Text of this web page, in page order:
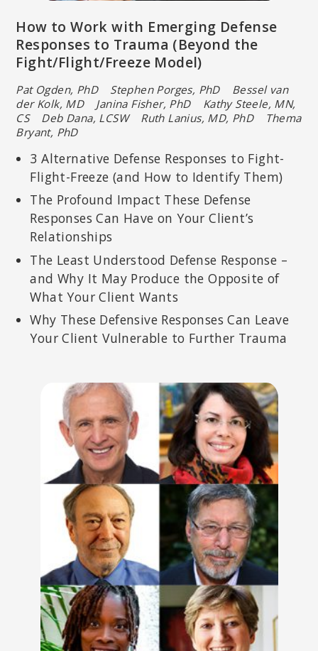
How to Work with Emerging Defense
Responses to Trauma (Beyond the
Fight/Flight/Freeze Model)
Pat Ogden, PhD Stephen Porges, PhD Bessel van
der Kolk, MD Janina Fisher, PhD Kathy Steele, MN,
CS Deb Dana, LCSW Ruth Lanius, MD, PhD Thema
Bryant, PhD
3 Alternative Defense Responses to Fight-
Flight-Freeze (and How to Identify Them)
The Profound Impact These Defense
Responses Can Have on Your Client’s
Relationships
The Least Understood Defense Response –
and Why It May Produce the Opposite of
What Your Client Wants
Why These Defensive Responses Can Leave
Your Client Vulnerable to Further Trauma